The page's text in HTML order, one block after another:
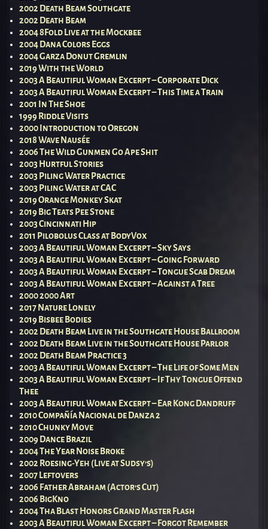
2002 Death Beam Southgate
2002 Death Beam
2004 8Fold Live at the Mockbee
2004 Dana Colors Eggs
2004 Garza Donut Gremlin
2019 With the World
2003 A Beautiful Woman Excerpt – Corporate Dick
2003 A Beautiful Woman Excerpt – This Time a Train
2001 In The Shoe
1999 Riddle Visits
2000 Introduction to Oregon
2018 Wave Nausée
2006 The Wild Gunmen Go Ape Shit
2003 Hurtful Stories
2003 Piling Water Practice
2003 Piling Water at CAC
2019 Orange Monkey Skat
2019 Big Teats Pee Stone
2003 Cincinnati Hip
2011 Pilobolus Class at BodyVox
2003 A Beautiful Woman Excerpt – Sky Says
2003 A Beautiful Woman Excerpt – Going Forward
2003 A Beautiful Woman Excerpt – Tongue Scab Dream
2003 A Beautiful Woman Excerpt – Against a Tree
2000 2000 Art
2017 Nature Lonely
2019 Bisbee Bodies
2002 Death Beam Live in the Southgate House Ballroom
2002 Death Beam Live in the Southgate House Parlor
2002 Death Beam Practice 3
2003 A Beautiful Woman Excerpt – The Life of Some Men
2003 A Beautiful Woman Excerpt – If Thy Tongue Offend
Thee
2003 A Beautiful Woman Excerpt – Ear Kong Dandruff
2010 Compañía Nacional de Danza 2
2010 Chunky Move
2009 Dance Brazil
2004 The Year Noise Broke
2002 Roesing-Yeh (Live at Sudsy’s)
2007 Leftovers
2006 Father Abraham (Actor’s Cut)
2006 BigKno
2004 Tha Blast Honors Grand Master Flash
2003 A Beautiful Woman Excerpt – Forgot Remember